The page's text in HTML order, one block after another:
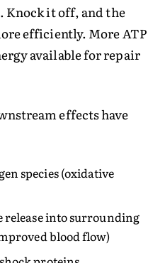
Knock it off, and the
efficiently. More ATP
available for repair
effects have
species (oxidative
release into surrounding
blood flow)